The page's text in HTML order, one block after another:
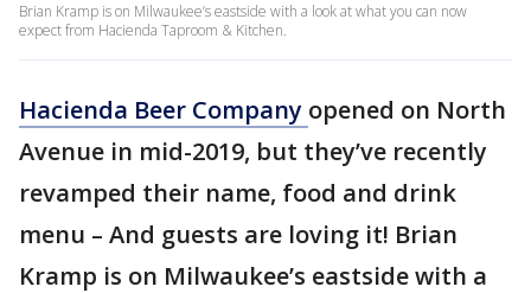
Brian Kramp is on Milwaukee’s eastside with a look at what you can now
expect from Hacienda Taproom & Kitchen.
Hacienda Beer Company opened on North
Avenue in mid-2019, but they’ve recently
revamped their name, food and drink
menu – And guests are loving it! Brian
Kramp is on Milwaukee’s eastside with a